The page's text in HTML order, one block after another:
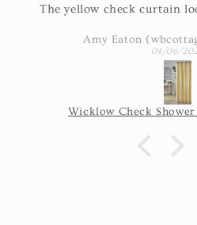
The yellow check curtain
Amy Eaton
04/06/
Wicklow Check